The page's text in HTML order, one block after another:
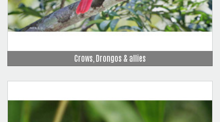
Crows, Drongos & allies